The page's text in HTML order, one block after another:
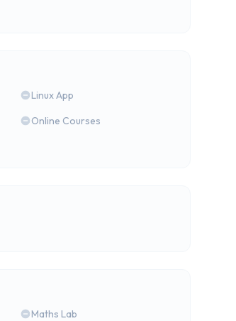
Linux App
Online Courses
Maths Lab